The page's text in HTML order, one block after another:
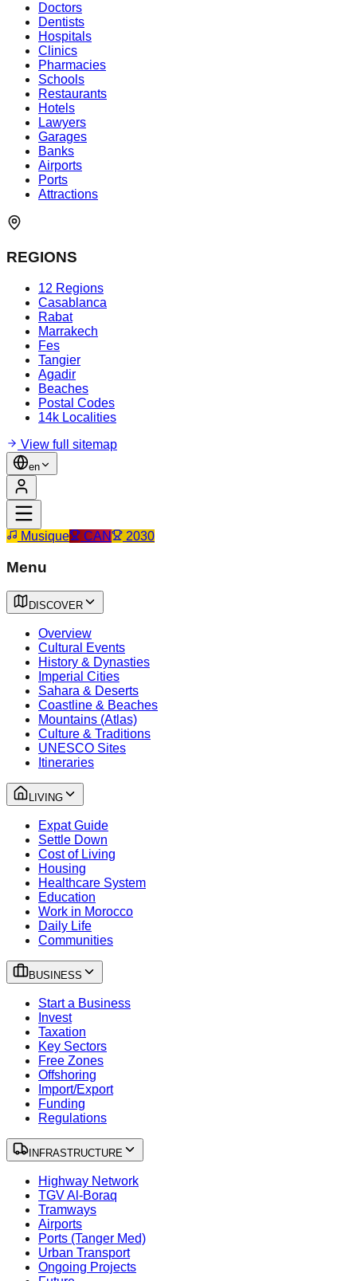
Doctors
Dentists
Hospitals
Clinics
Pharmacies
Schools
Restaurants
Hotels
Lawyers
Garages
Banks
Airports
Ports
Attractions
REGIONS
12 Regions
Casablanca
Rabat
Marrakech
Fes
Tangier
Agadir
Beaches
Postal Codes
14k Localities
View full sitemap
en
Musique CAN 2030
Menu
DISCOVER
Overview
Cultural Events
History & Dynasties
Imperial Cities
Sahara & Deserts
Coastline & Beaches
Mountains (Atlas)
Culture & Traditions
UNESCO Sites
Itineraries
LIVING
Expat Guide
Settle Down
Cost of Living
Housing
Healthcare System
Education
Work in Morocco
Daily Life
Communities
BUSINESS
Start a Business
Invest
Taxation
Key Sectors
Free Zones
Offshoring
Import/Export
Funding
Regulations
INFRASTRUCTURE
Highway Network
TGV Al-Boraq
Tramways
Airports
Ports (Tanger Med)
Urban Transport
Ongoing Projects